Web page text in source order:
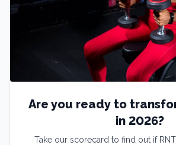
Are you ready to
in 2026?
Take our scorecard to find out if